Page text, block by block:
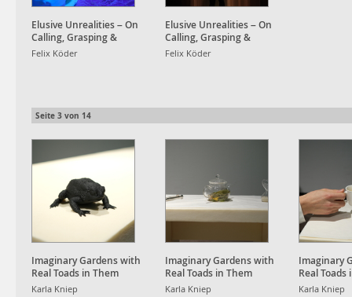
Elusive Unrealities – On
Calling, Grasping &
Awakening Dreams
Felix Köder
Elusive Unrealities – On
Calling, Grasping &
Awakening Dreams
Felix Köder
Seite 3 von 14
Imaginary Gardens with
Real Toads in Them
Karla Kniep
Imaginary Gardens with
Real Toads in Them
Karla Kniep
Imaginary
Real Toads
Karla Kniep